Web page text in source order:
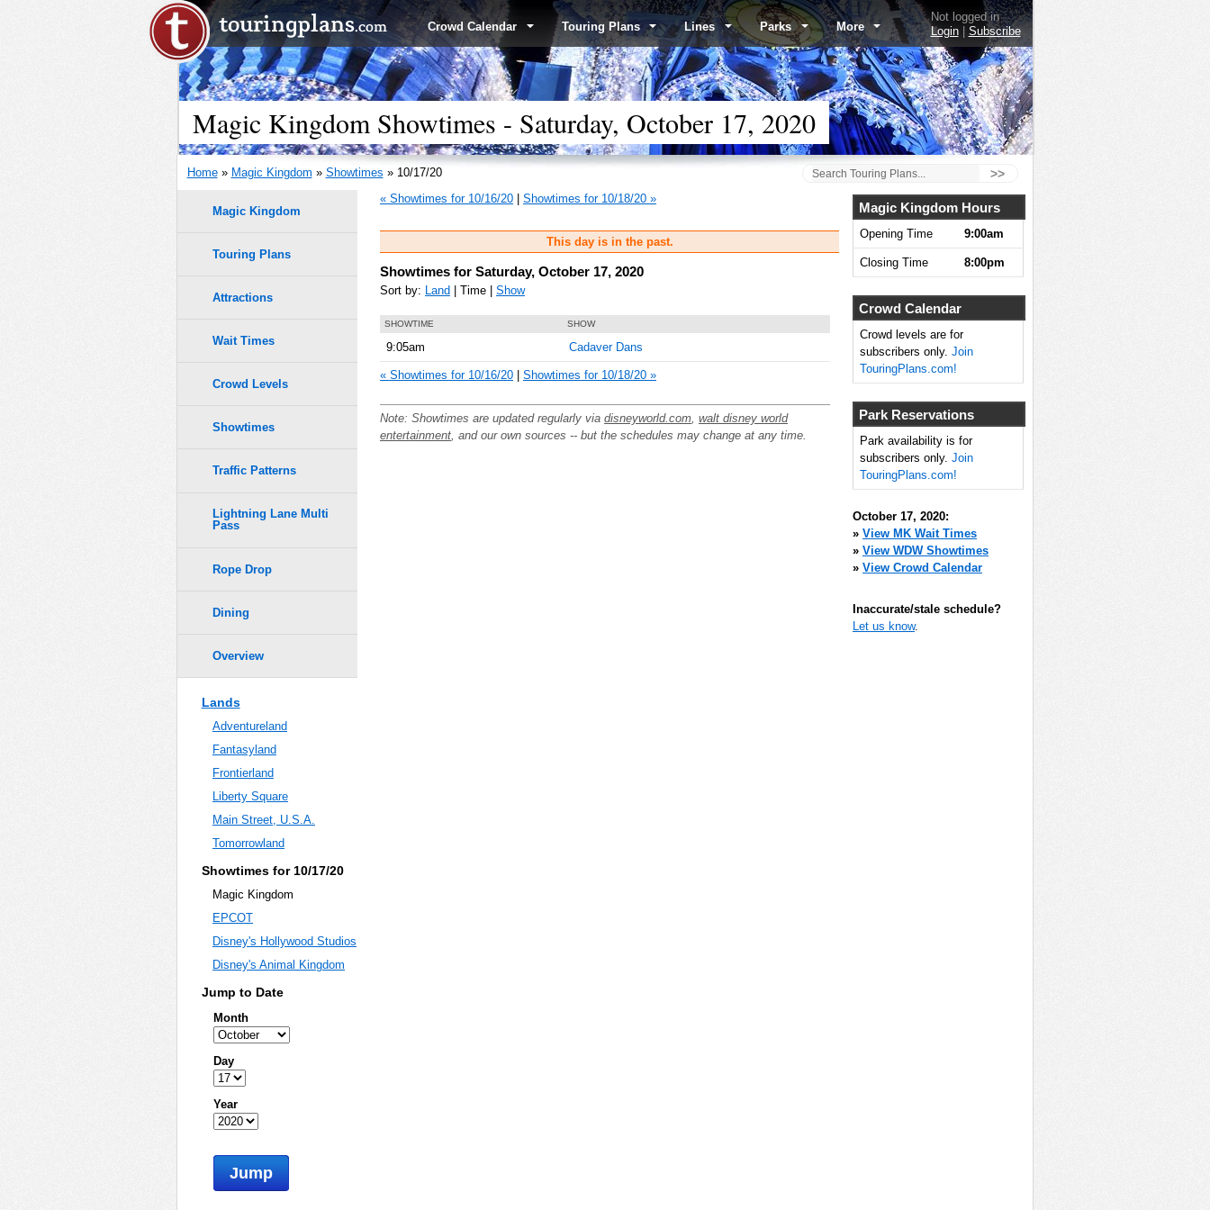
Crowd Calendar Touring Plans Lines Parks More
Not logged in
Login| Subscribe
Magic Kingdom Showtimes - Saturday, October 17, 2020
Home» Magic Kingdom » Showtimes » 10/17/20 >>
« Showtimes for 10/16/20 Showtimes for 10/18/20 »
This day is in the past.
Showtimes for Saturday, October 17, 2020
Sort by: Land | Time | Show
SHOWTIME SHOW
9:05am Cadaver Dans
« Showtimes for 10/16/20 Showtimes for 10/18/20 »
Note: Showtimes are updated regularly via disneyworld.com, walt disney world
entertainment, and our own sources -- but the schedules may change at any time.
Magic Kingdom
Touring Plans
Attractions
Wait Times
Crowd Levels
Showtimes
Traffic Patterns
Lightning Lane Multi
Pass
Rope Drop
Dining
Overview
Lands
Adventureland
Fantasyland
Frontierland
Liberty Square
Main Street, U.S.A.
Tomorrowland
Showtimes for 10/17/20
Magic Kingdom
EPCOT
Disney's Hollywood Studios
Disney's Animal Kingdom
Jump to Date
Month
Day
Year
Jump
Magic Kingdom Hours
Opening Time 9:00am
Closing Time 8:00pm
Crowd Calendar
Crowd levels are for
subscribers only. Join
TouringPlans.com!
Park Reservations
Park availability is for
subscribers only. Join
TouringPlans.com!
October 17, 2020:
» View MK Wait Times
» View WDW Showtimes
» View Crowd Calendar
Inaccurate/stale schedule?
Let us know.